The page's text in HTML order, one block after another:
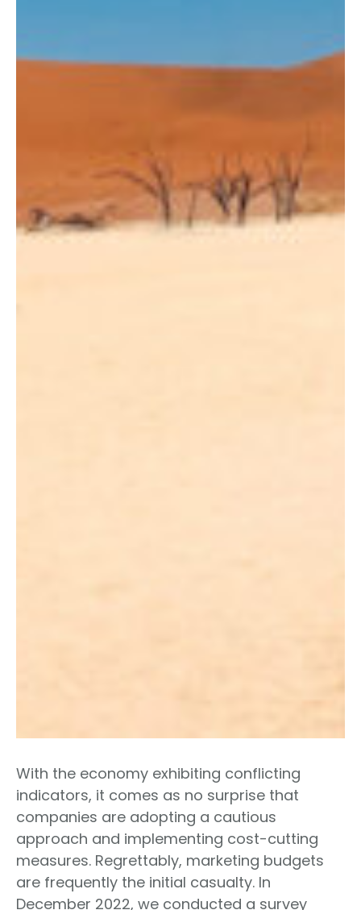
With the economy exhibiting conflicting
indicators, it comes as no surprise that
companies are adopting a cautious
approach and implementing cost-cutting
measures. Regrettably, marketing budgets
are frequently the initial casualty. In
December 2022, we conducted a survey